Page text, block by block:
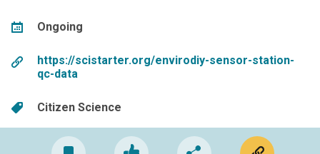
Ongoing
https://scistarter.org/envirodiy-sensor-station-
qc-data
Citizen Science